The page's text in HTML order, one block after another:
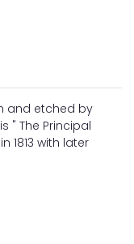
and etched by
" The Principal
1813 with later